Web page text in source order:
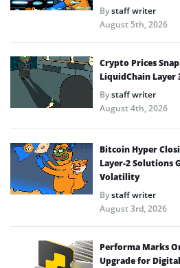
Bystaff writer
August 5th, 2026
Crypto Prices
LiquidChain Layer
Bystaff writer
August 4th, 2026
Bitcoin Hyper
Layer-2 Solutions
Volatility
Bystaff writer
August 3rd, 2026
Performa Marks
Upgrade for